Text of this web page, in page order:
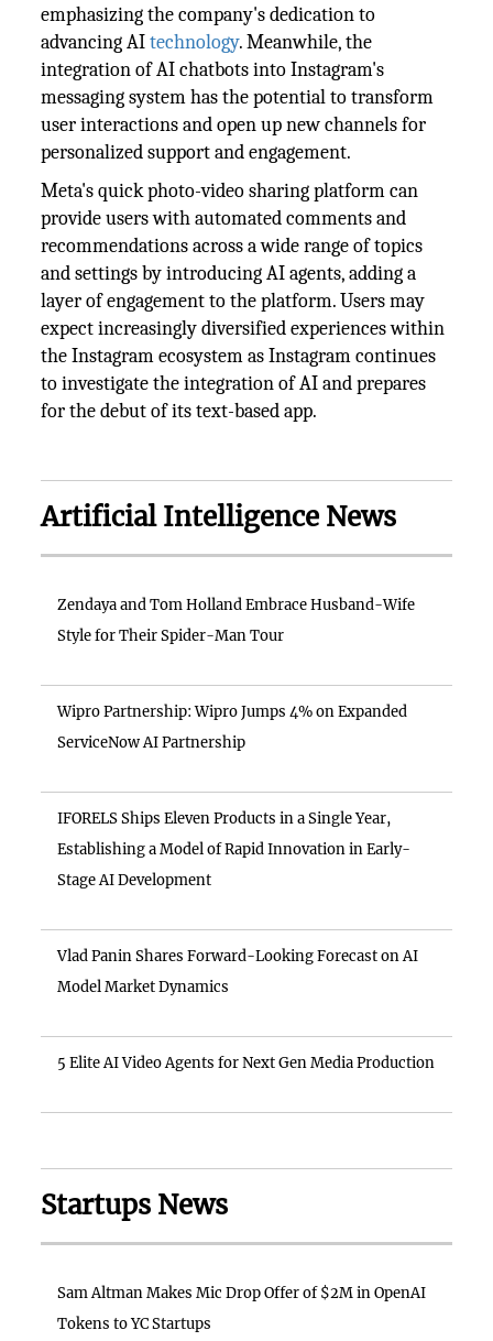
emphasizing the company's dedication to
advancing AItechnology. Meanwhile, the
integration of AI chatbots into Instagram's
messaging system has the potential to transform
user interactions and open up new channels for
personalized support and engagement.
Meta's quick photo-video sharing platform can
provide users with automated comments and
recommendations across a wide range of topics
and settings by introducing AI agents, adding a
layer of engagement to the platform. Users may
expect increasingly diversified experiences within
the Instagram ecosystem as Instagram continues
to investigate the integration of AI and prepares
for the debut of its text-based app.
Artificial Intelligence News
Zendaya and Tom Holland Embrace Husband-Wife
Style for Their Spider-Man Tour
Wipro Partnership: Wipro Jumps 4% on Expanded
ServiceNow AI Partnership
IFORELS Ships Eleven Products in a Single Year,
Establishing a Model of Rapid Innovation in Early-
Stage AI Development
Vlad Panin Shares Forward-Looking Forecast on AI
Model Market Dynamics
5 Elite AI Video Agents for Next Gen Media Production
Startups News
Sam Altman Makes Mic Drop Offer of $2M in OpenAI
Tokens to YC Startups